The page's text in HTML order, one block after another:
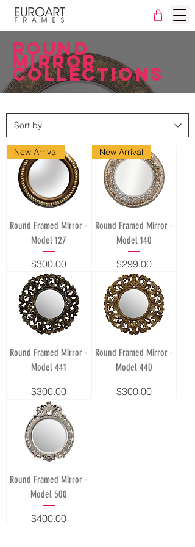
ROUND
mirror
collections
New Arrival
Round Framed Mirror -
Model 127
Price
$300.00
New Arrival
Round Framed Mirror -
Model 140
Price
$299.00
Round Framed Mirror -
Model 441
Price
$300.00
Round Framed Mirror -
Model 440
Price
$300.00
Round Framed Mirror -
Model 500
Price
$400.00